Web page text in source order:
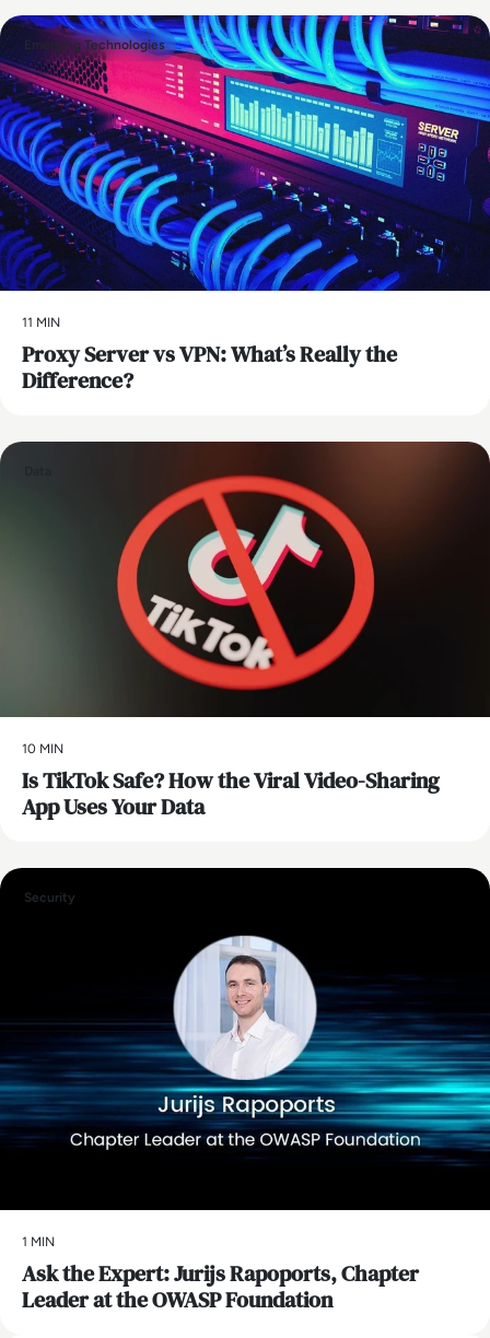
Emerging Technologies
11 MIN
Proxy Server vs VPN: What’s Really the
Difference?
10 MIN
Is TikTok Safe? How the Viral Video-Sharing
App Uses Your Data
Security
1 MIN
Ask the Expert: Jurijs Rapoports, Chapter
Leader at the OWASP Foundation